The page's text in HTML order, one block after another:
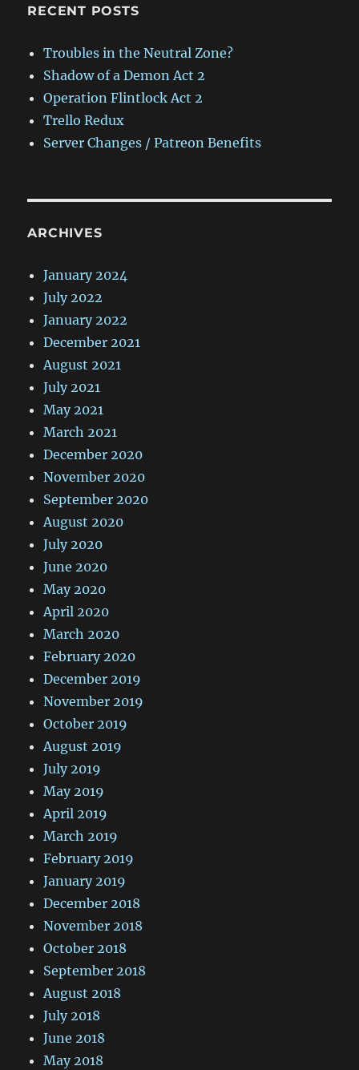
RECENT POSTS
Troubles in the Neutral Zone?
Shadow of a Demon Act 2
Operation Flintlock Act 2
Trello Redux
Server Changes / Patreon Benefits
ARCHIVES
January 2024
July 2022
January 2022
December 2021
August 2021
July 2021
May 2021
March 2021
December 2020
November 2020
September 2020
August 2020
July 2020
June 2020
May 2020
April 2020
March 2020
February 2020
December 2019
November 2019
October 2019
August 2019
July 2019
May 2019
April 2019
March 2019
February 2019
January 2019
December 2018
November 2018
October 2018
September 2018
August 2018
July 2018
June 2018
May 2018